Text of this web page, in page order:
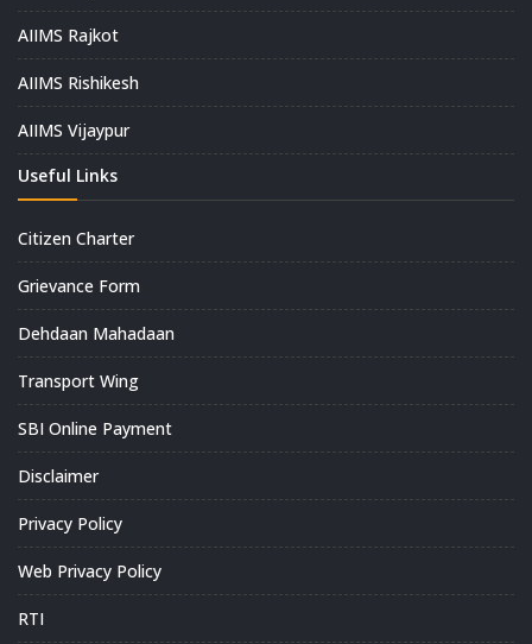
AIIMS Rajkot
AIIMS Rishikesh
AIIMS Vijaypur
Useful Links
Citizen Charter
Grievance Form
Dehdaan Mahadaan
Transport Wing
SBI Online Payment
Disclaimer
Privacy Policy
Web Privacy Policy
RTI